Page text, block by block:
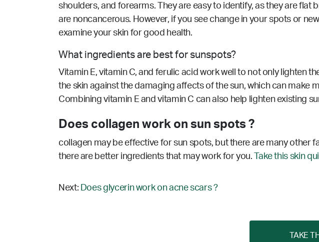
shoulders, and forearms. They are easy to identify, as they are
are noncancerous. However, if you see change in your spots or
examine your skin for good health.
What ingredients are best for sunspots?
Vitamin E, vitamin C, and ferulic acid work well to not only lighten
the skin against the damaging affects of the sun, which can make
Combining vitamin E and vitamin C can also help lighten existing
Does collagen work on sun spots ?
collagen may be effective for sun spots, but there are many
there are better ingredients that may work for you.
Take this skin
Next: Does glycerin work on acne scars ?
TAKE